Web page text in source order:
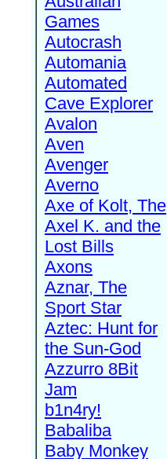
Games
Autocrash
Automania
Automated
Cave Explorer
Avalon
Aven
Avenger
Averno
Axe of Kolt, The
Axel K. and the
Lost Bills
Axons
Aznar, The
Sport Star
Aztec: Hunt for
the Sun-God
Azzurro 8Bit
Jam
b1n4ry!
Babaliba
Baby Monkey